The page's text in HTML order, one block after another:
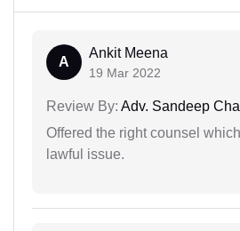
A
Ankit Meena
19 Mar 2022
Review By: Adv. Sandeep
Offered the right counsel
lawful issue.